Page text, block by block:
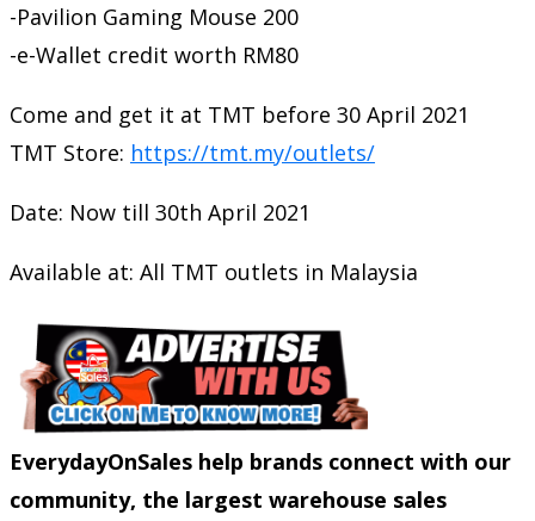
-Pavilion Gaming Mouse 200
-e-Wallet credit worth RM80
Come and get it at TMT before 30 April 2021
TMT Store: https://tmt.my/outlets/
Date: Now till 30th April 2021
Available at: All TMT outlets in Malaysia
EverydayOnSales help brands connect with our
community, the largest warehouse sales